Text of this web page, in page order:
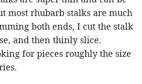
most rhubarb stalks are much
both ends, I cut the stalk
and then thinly slice.
for pieces roughly the size